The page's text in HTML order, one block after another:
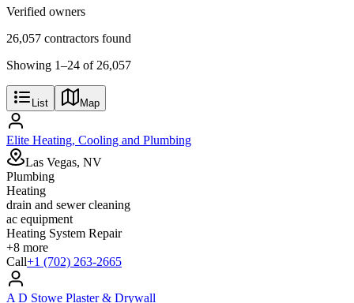
Verified owners
26,057 contractors found
Showing 1–24 of 26,057
List Map
Elite Heating, Cooling and Plumbing
Las Vegas, NV
Plumbing
Heating
drain and sewer cleaning
ac equipment
Heating System Repair
+8 more
Call+1 (702) 263-2665
A D Stowe Plaster & Drywall